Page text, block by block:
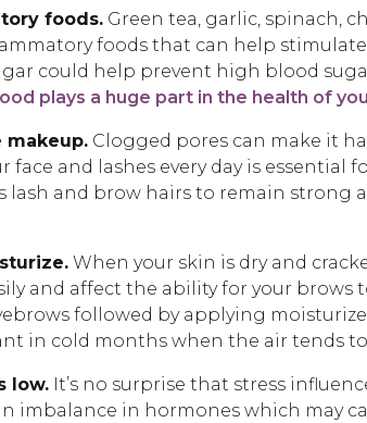
foods. Green tea, garlic, spinach,
foods that can help
could help prevent high blood
plays a huge part in the health of
makeup. Clogged pores can make it
face and lashes every day is essential
lash and brow hairs to remain strong
When your skin is dry and
and affect the ability for your brows
followed by applying
in cold months when the air tends to
low. It’s no surprise that stress
imbalance in hormones which may